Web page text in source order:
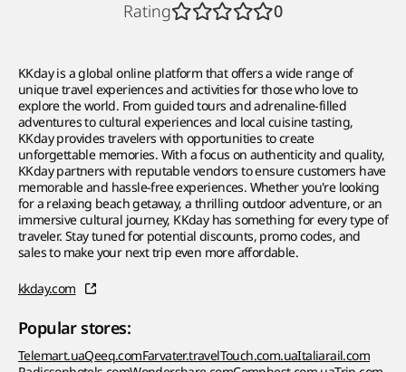
Rating 0
KKday is a global online platform that offers a wide range of
unique travel experiences and activities for those who love to
explore the world. From guided tours and adrenaline-filled
adventures to cultural experiences and local cuisine tasting,
KKday provides travelers with opportunities to create
unforgettable memories. With a focus on authenticity and quality,
KKday partners with reputable vendors to ensure customers have
memorable and hassle-free experiences. Whether you're looking
for a relaxing beach getaway, a thrilling outdoor adventure, or an
immersive cultural journey, KKday has something for every type of
traveler. Stay tuned for potential discounts, promo codes, and
sales to make your next trip even more affordable.
kkday.com
Popular stores:
Telemart.uaQeeq.comFarvater.travelTouch.com.uaItaliarail.com